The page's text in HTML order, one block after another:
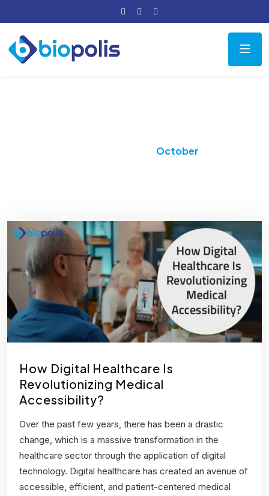
October
How Digital Healthcare Is
Revolutionizing Medical
Accessibility?
Over the past few years, there has been a drastic
change, which is a massive transformation in the
healthcare sector through the application of digital
technology. Digital healthcare has created an avenue of
accessible, efficient, and patient-centered medical